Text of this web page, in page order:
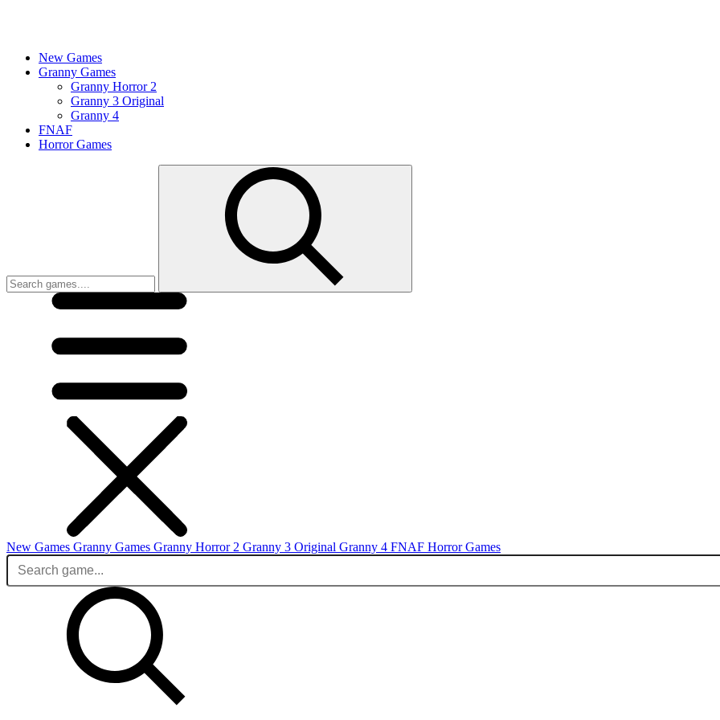
New Games
Granny Games
Granny Horror 2
Granny 3 Original
Granny 4
FNAF
Horror Games
New Games Granny Games Granny Horror 2 Granny 3 Original Granny 4 FNAF Horror Games